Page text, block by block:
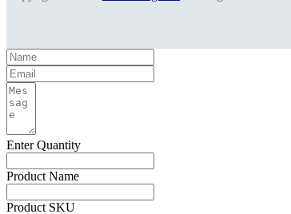
Enter Quantity
Product Name
Product SKU